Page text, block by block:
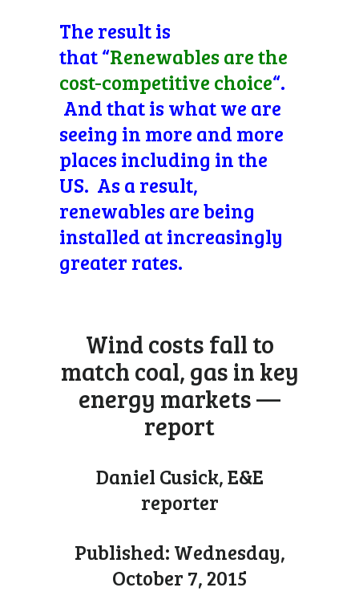
The result is
that “Renewables are the
cost-competitive choice“.
And that is what we are
seeing in more and more
places including in the
US. As a result,
renewables are being
installed at increasingly
greater rates.
Wind costs fall to
match coal, gas in key
energy markets —
report
Daniel Cusick, E&E
reporter
Published: Wednesday,
October 7, 2015